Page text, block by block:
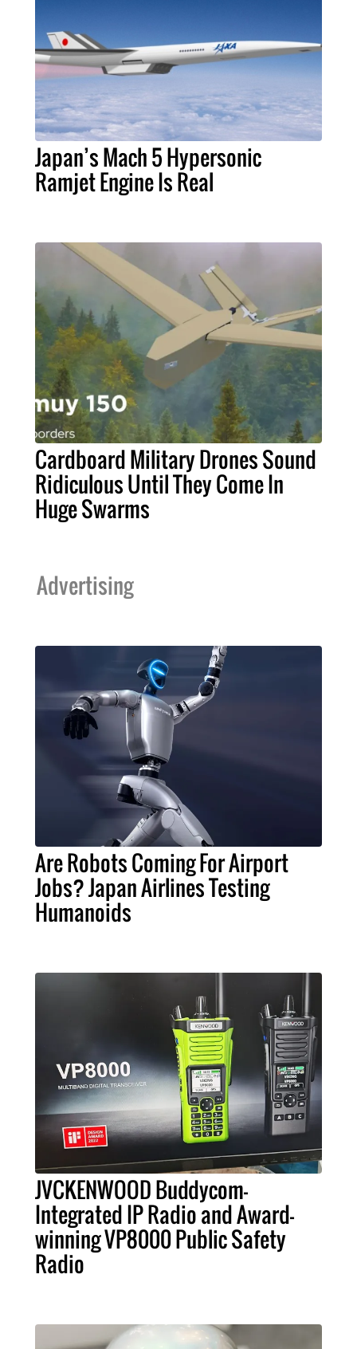
Japan’s Mach 5 Hypersonic
Ramjet Engine Is Real
Cardboard Military Drones Sound
Ridiculous Until They Come In
Huge Swarms
Advertising
Are Robots Coming For Airport
Jobs? Japan Airlines Testing
Humanoids
JVCKENWOOD Buddycom-
Integrated IP Radio and Award-
winning VP8000 Public Safety
Radio